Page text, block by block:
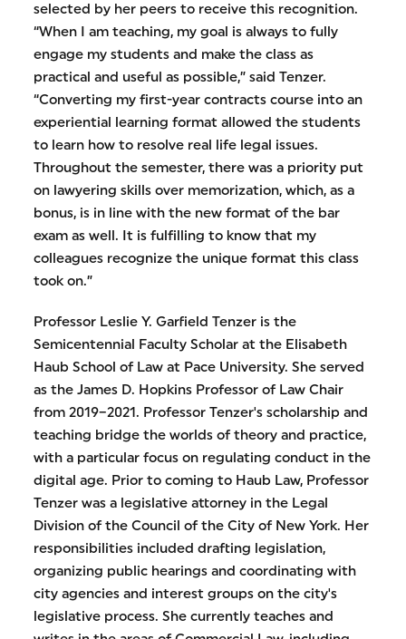
selected by her peers to receive this recognition.
“When I am teaching, my goal is always to fully
engage my students and make the class as
practical and useful as possible,” said Tenzer.
“Converting my first-year contracts course into an
experiential learning format allowed the students
to learn how to resolve real life legal issues.
Throughout the semester, there was a priority put
on lawyering skills over memorization, which, as a
bonus, is in line with the new format of the bar
exam as well. It is fulfilling to know that my
colleagues recognize the unique format this class
took on.”
Professor Leslie Y. Garfield Tenzer is the
Semicentennial Faculty Scholar at the Elisabeth
Haub School of Law at Pace University. She served
as the James D. Hopkins Professor of Law Chair
from 2019–2021. Professor Tenzer's scholarship and
teaching bridge the worlds of theory and practice,
with a particular focus on regulating conduct in the
digital age. Prior to coming to Haub Law, Professor
Tenzer was a legislative attorney in the Legal
Division of the Council of the City of New York. Her
responsibilities included drafting legislation,
organizing public hearings and coordinating with
city agencies and interest groups on the city's
legislative process. She currently teaches and